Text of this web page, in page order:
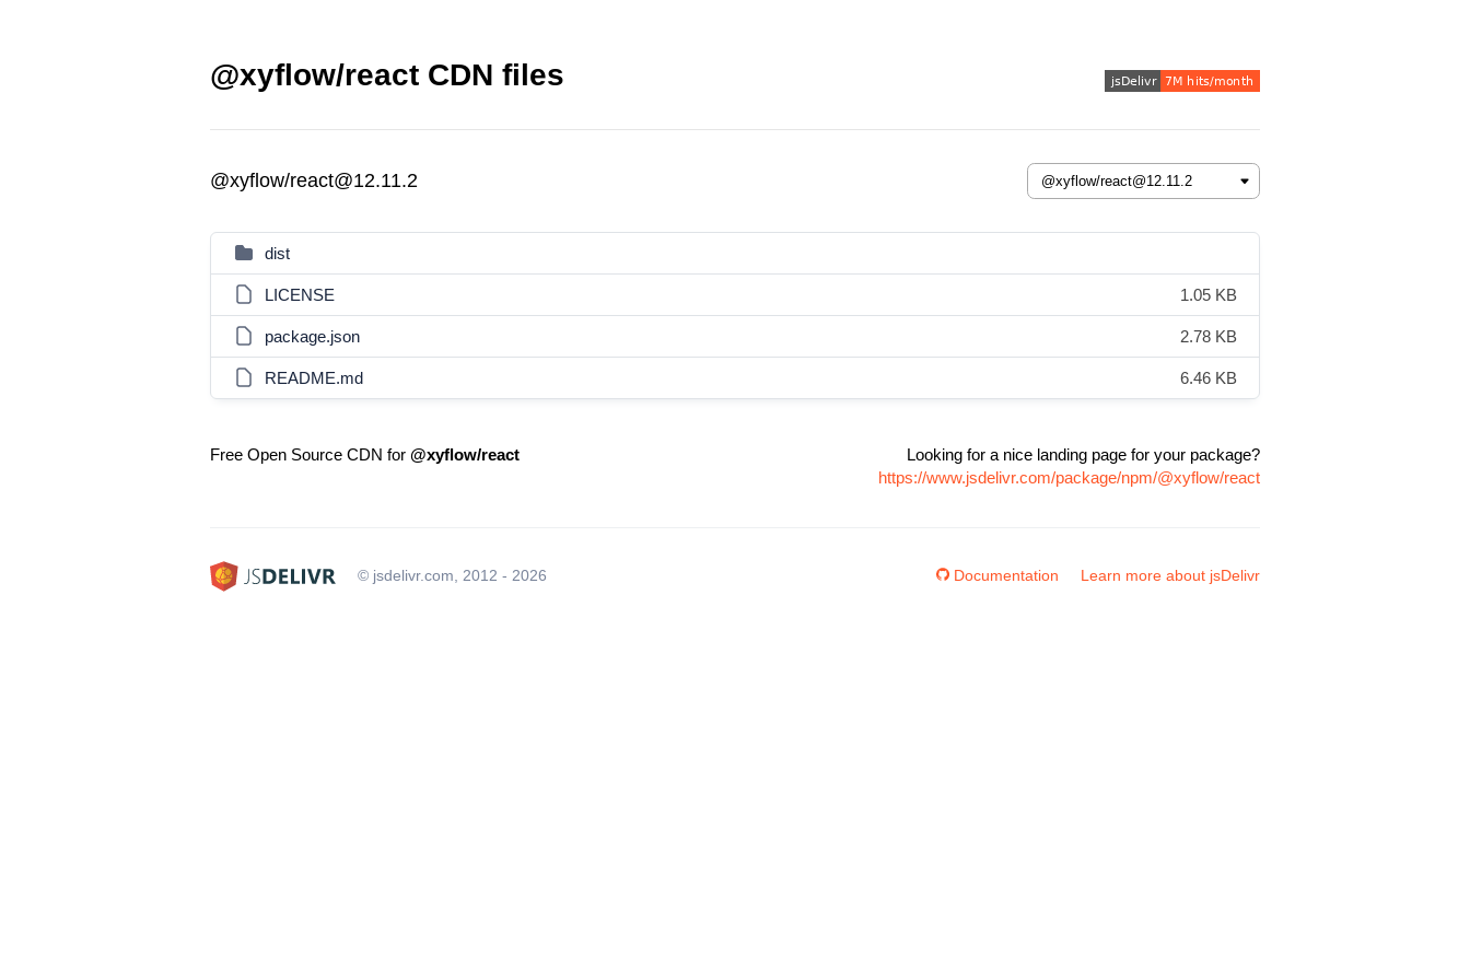
@xyflow/react CDN files
@xyflow/react@12.11.2
dist
LICENSE 1.05 KB
package.json 2.78 KB
README.md 6.46 KB
Free Open Source CDN for @xyflow/react
Looking for a nice landing page for your package?
https://www.jsdelivr.com/package/npm/@xyflow/react
© jsdelivr.com, 2012 - 2026 Documentation Learn more about jsDelivr